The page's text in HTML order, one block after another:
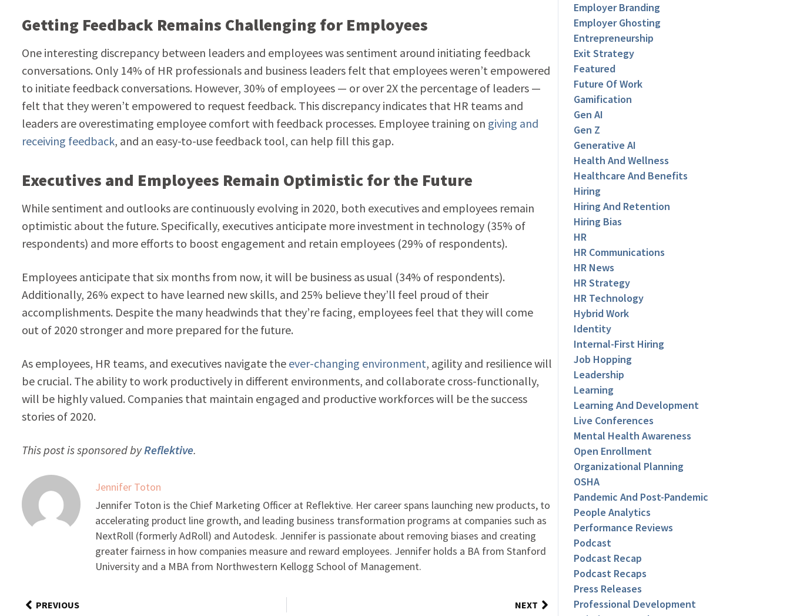
Getting Feedback Remains Challenging for Employees
One interesting discrepancy between leaders and employees was sentiment around initiating feedback
conversations. Only 14% of HR professionals and business leaders felt that employees weren’t empowered
to initiate feedback conversations. However, 30% of employees — or over 2X the percentage of leaders —
felt that they weren’t empowered to request feedback. This discrepancy indicates that HR teams and
leaders are overestimating employee comfort with feedback processes. Employee training on giving and
receiving feedback, and an easy-to-use feedback tool, can help fill this gap.
Executives and Employees Remain Optimistic for the Future
While sentiment and outlooks are continuously evolving in 2020, both executives and employees remain
optimistic about the future. Specifically, executives anticipate more investment in technology (35% of
respondents) and more efforts to boost engagement and retain employees (29% of respondents).
Employees anticipate that six months from now, it will be business as usual (34% of respondents).
Additionally, 26% expect to have learned new skills, and 25% believe they’ll feel proud of their
accomplishments. Despite the many headwinds that they’re facing, employees feel that they will come
out of 2020 stronger and more prepared for the future.
As employees, HR teams, and executives navigate the ever-changing environment, agility and resilience will
be crucial. The ability to work productively in different environments, and collaborate cross-functionally,
will be highly valued. Companies that maintain engaged and productive workforces will be the success
stories of 2020.
This post is sponsored byReflektive.
Jennifer Toton
Jennifer Toton is the Chief Marketing Officer at Reflektive. Her career spans launching new products, to
accelerating product line growth, and leading business transformation programs at companies such as
NextRoll (formerly AdRoll) and Autodesk. Jennifer is passionate about removing biases and creating
greater fairness in how companies measure and reward employees. Jennifer holds a BA from Stanford
University and a MBA from Northwestern Kellogg School of Management.
PREVIOUS NEXT
Employer Branding
Employer Ghosting
Entrepreneurship
Exit Strategy
Featured
Future Of Work
Gamification
Gen AI
Gen Z
Generative AI
Health And Wellness
Healthcare And Benefits
Hiring
Hiring And Retention
Hiring Bias
HR
HR Communications
HR News
HR Strategy
HR Technology
Hybrid Work
Identity
Internal-First Hiring
Job Hopping
Leadership
Learning
Learning And Development
Live Conferences
Mental Health Awareness
Open Enrollment
Organizational Planning
OSHA
Pandemic And Post-Pandemic
People Analytics
Performance Reviews
Podcast
Podcast Recap
Podcast Recaps
Press Releases
Professional Development